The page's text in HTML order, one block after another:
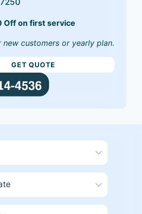
Off on first service
new customers or yearly plan.
GET QUOTE